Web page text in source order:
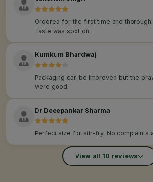
Ordered for the first time and
Taste was spot on.
Kumkum Bhardwaj
Packaging can be improved but the
were good.
Dr Deeepankar Sharma
Perfect size for stir-fry. No complaints
View all 10 reviews